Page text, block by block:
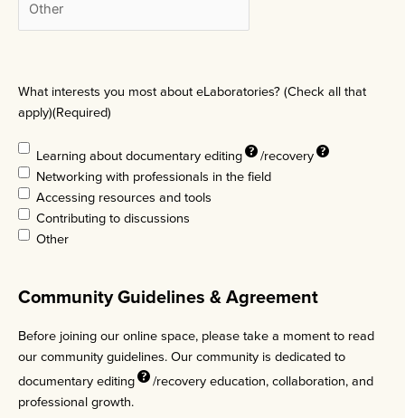
What interests you most about eLaboratories? (Check all that
apply)(Required)
Learning aboutdocumentary editing /recovery
Networking with professionals in the field
Accessing resources and tools
Contributing to discussions
Other
Community Guidelines & Agreement
Before joining our online space, please take a moment to read
our community guidelines. Our community is dedicated to
documentaryediting
/recovery education, collaboration, and
professional growth.